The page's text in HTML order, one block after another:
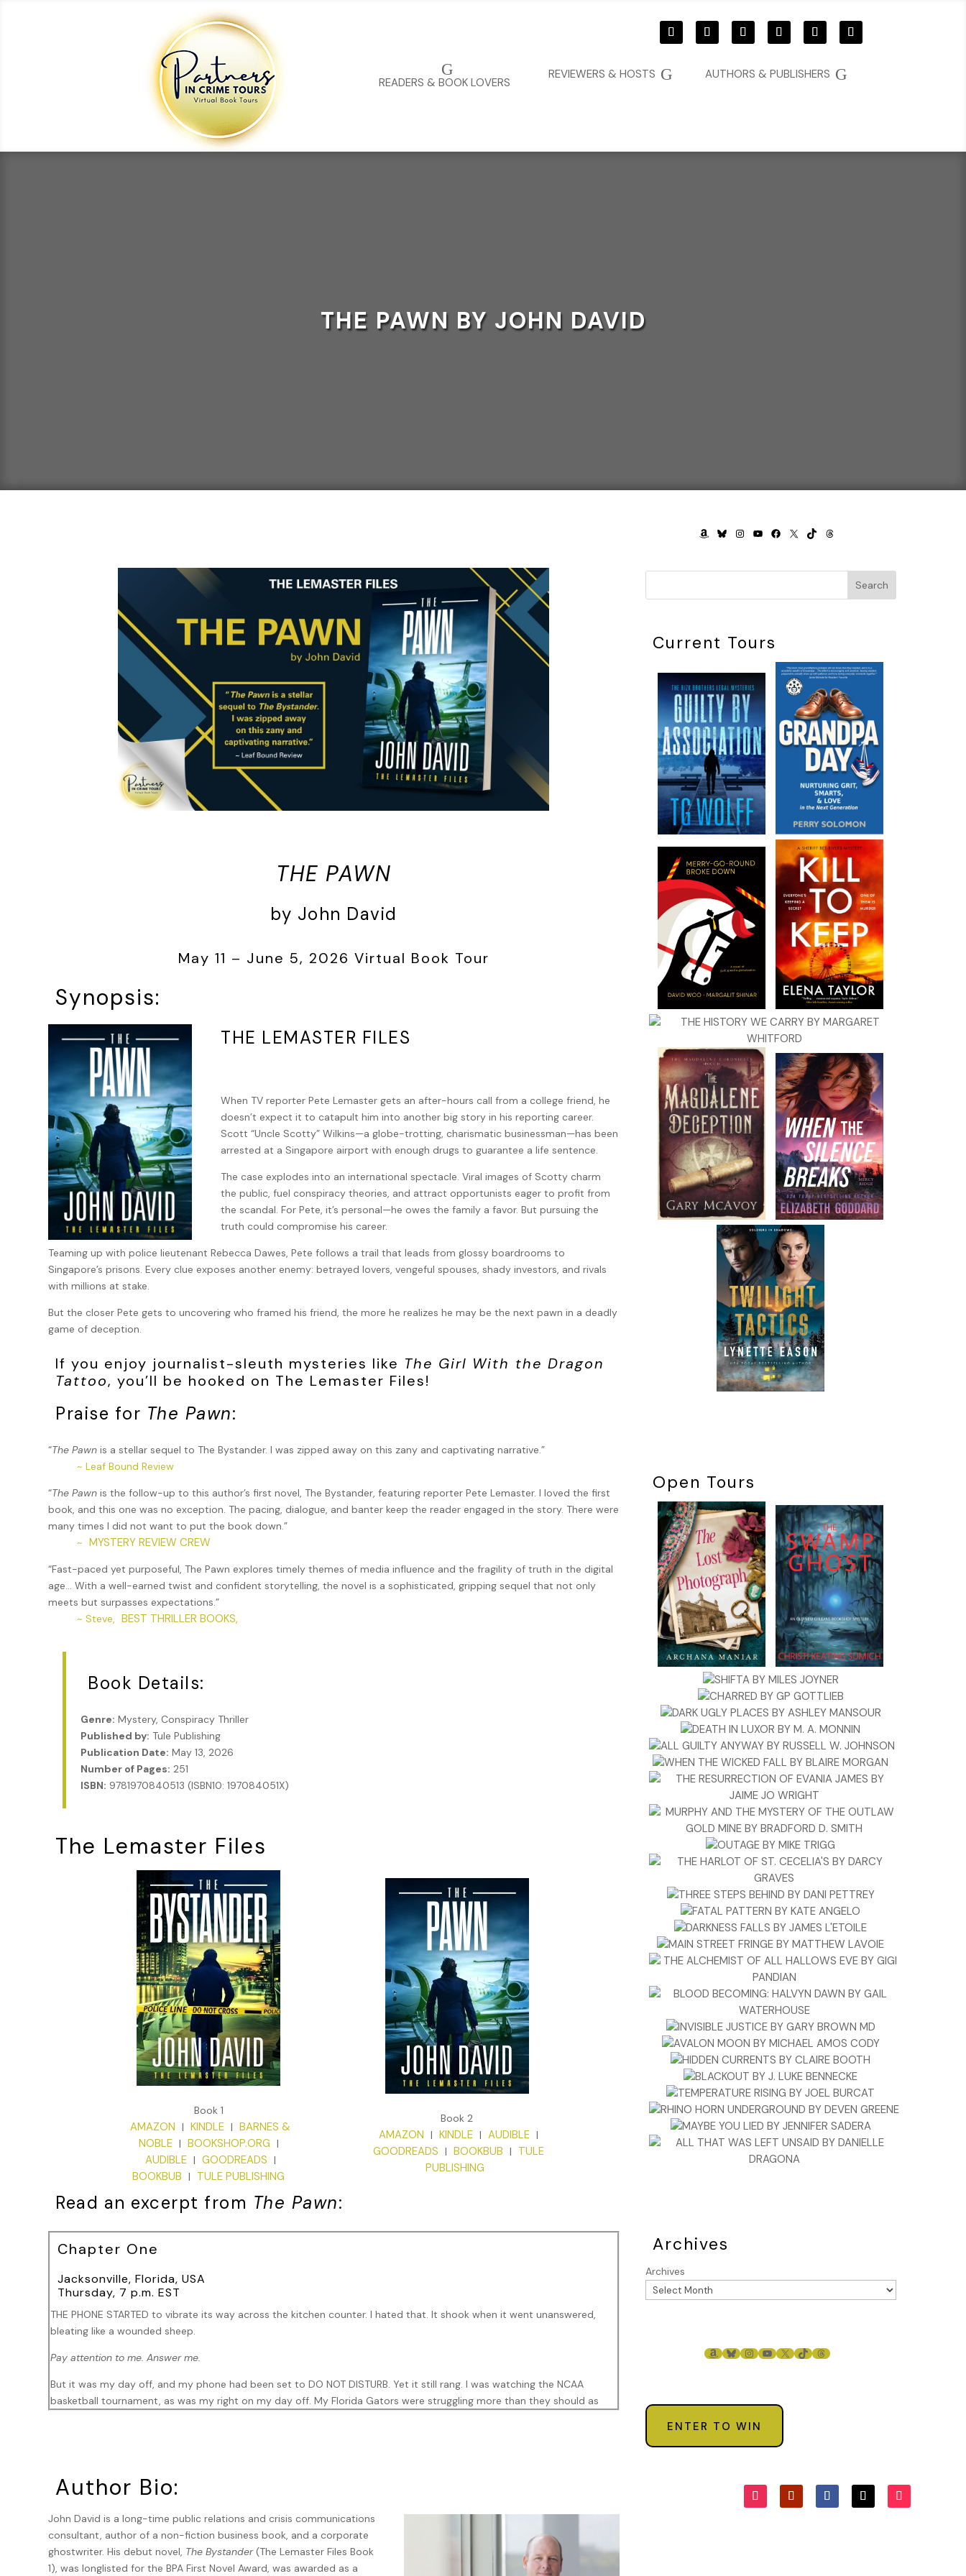
G
AUTHORS & PUBLISHERS
G
REVIEWERS & HOSTS
G
READERS & BOOK LOVERS
THE PAWN BY JOHN DAVID
THE PAWN
by John David
May 11 – June 5, 2026 Virtual Book Tour
Synopsis:
THE LEMASTER FILES
When TV reporter Pete Lemaster gets an after-hours call from a college friend, he
doesn’t expect it to catapult him into another big story in his reporting career.
Scott “Uncle Scotty” Wilkins—a globe-trotting, charismatic businessman—has been
arrested at a Singapore airport with enough drugs to guarantee a life sentence.
The case explodes into an international spectacle. Viral images of Scotty charm
the public, fuel conspiracy theories, and attract opportunists eager to profit from
the scandal. For Pete, it’s personal—he owes the family a favor. But pursuing the
truth could compromise his career.
Teaming up with police lieutenant Rebecca Dawes, Pete follows a trail that leads from glossy boardrooms to
Singapore’s prisons. Every clue exposes another enemy: betrayed lovers, vengeful spouses, shady investors, and rivals
with millions at stake.
But the closer Pete gets to uncovering who framed his friend, the more he realizes he may be the next pawn in a deadly
game of deception.
If you enjoy journalist-sleuth mysteries like The Girl With the Dragon
Tattoo, you’ll be hooked on The Lemaster Files!
Praise for The Pawn:
“The Pawn is a stellar sequel to The Bystander. I was zipped away on this zany and captivating narrative.”
~ Leaf Bound Review
“The Pawn is the follow-up to this author’s first novel, The Bystander, featuring reporter Pete Lemaster. I loved the first
book, and this one was no exception. The pacing, dialogue, and banter keep the reader engaged in the story. There were
many times I did not want to put the book down.”
~ MYSTERY REVIEW CREW
“Fast-paced yet purposeful, The Pawn explores timely themes of media influence and the fragility of truth in the digital
age… With a well-earned twist and confident storytelling, the novel is a sophisticated, gripping sequel that not only
meets but surpasses expectations.”
~ Steve, BEST THRILLER BOOKS,
Book Details:
Genre: Mystery, Conspiracy Thriller
Published by: Tule Publishing
Publication Date: May 13, 2026
Number of Pages: 251
ISBN: 9781970840513 (ISBN10: 197084051X)
The Lemaster Files
Book 1
AMAZON | KINDLE | BARNES &
NOBLE | BOOKSHOP.ORG |
AUDIBLE | GOODREADS |
BOOKBUB | TULE PUBLISHING
Book 2
AMAZON | KINDLE | AUDIBLE |
GOODREADS | BOOKBUB |
TULE
PUBLISHING
Read an excerpt from The Pawn:
Chapter One
Jacksonville, Florida, USA
Thursday, 7 p.m. EST
THE PHONE STARTED to vibrate its way across the kitchen counter. I hated that. It shook when it went unanswered,
bleating like a wounded sheep.
Pay attention to me. Answer me.
But it was my day off, and my phone had been set to DO NOT DISTURB. Yet it still rang. I was watching the NCAA
basketball tournament, as was my right on my day off. My Florida Gators were struggling more than they should as
you call, they so arrogantly professed. Make an appointment to hear any voice associated with the participation-
Being neither a Gen Zer nor a trophy, I didn’t know who was calling. Someone in my contact list had called in rapid
succession, working around the do-not-bother-me setting. So, either something was up, or the spam callers had
cracked another smartphone code.
Author Bio:
John David is a long-time public relations and crisis communications
consultant, author of a non-fiction business book, and a corporate
ghostwriter. His debut novel, The Bystander(The Lemaster Files Book
1), was longlisted for the BPA First Novel Award, was awarded as a
AMAZON
BLUESKY
INSTAGRAM
YOUTUBE
FACEBOOK
X TIKTOKTHREADS
Search
Current Tours
Open Tours
Archives
Archives
AMAZON
BLUESKY
INSTAGRAM
YOUTUBE
X TIKTOKTHREADS
ENTER TO WIN